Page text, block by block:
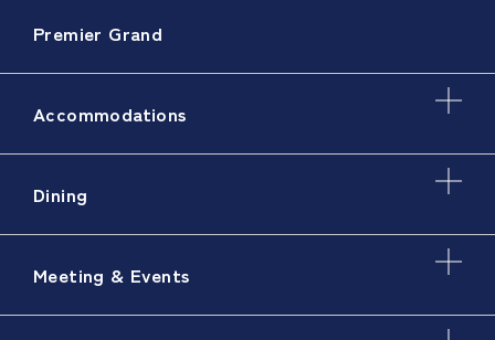
Premier Grand
Accommodations
Dining
Meeting & Events